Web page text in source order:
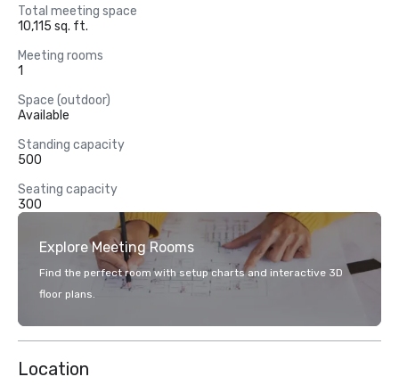
Total meeting space
10,115 sq. ft.
Meeting rooms
1
Space (outdoor)
Available
Standing capacity
500
Seating capacity
300
Explore Meeting Rooms
Find the perfect room with setup charts and interactive 3D
floor plans.
Location